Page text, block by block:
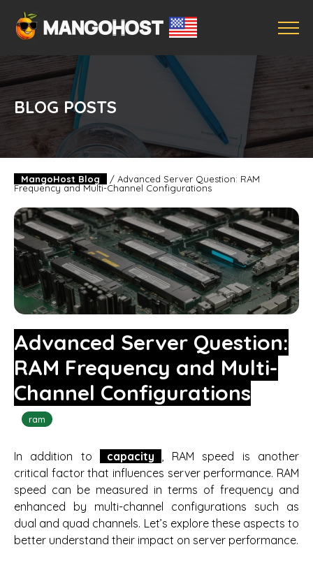
BLOG POSTS
MangoHost Blog / Advanced Server Question: RAM
Frequency and Multi-Channel Configurations
Advanced Server Question:
RAM Frequency and Multi-
Channel Configurations
ram
In addition to capacity , RAM speed is another
critical factor that influences server performance. RAM
speed can be measured in terms of frequency and
enhanced by multi-channel configurations such as
dual and quad channels. Let’s explore these aspects to
better understand their impact on server performance.